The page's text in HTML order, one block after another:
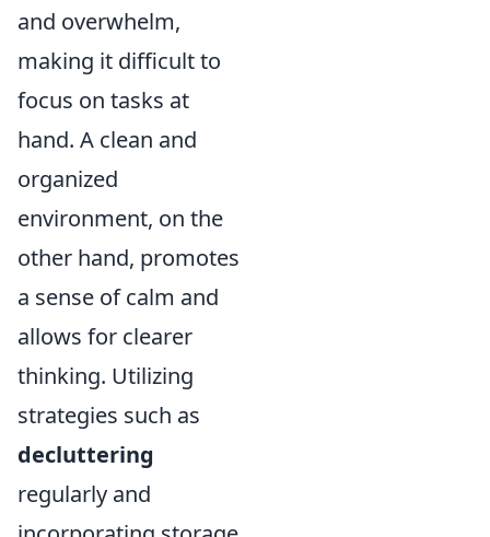
and overwhelm,
making it difficult to
focus on tasks at
hand. A clean and
organized
environment, on the
other hand, promotes
a sense of calm and
allows for clearer
thinking. Utilizing
strategies such as
decluttering
regularly and